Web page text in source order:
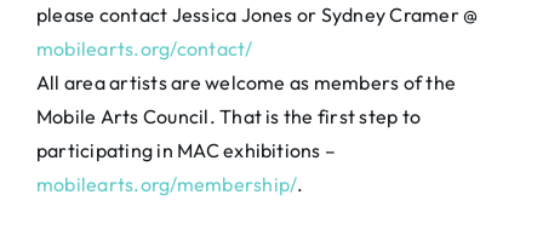
please contact Jessica Jones or Sydney Cramer @
mobilearts.org/contact/
All area artists are welcome as members of the
Mobile Arts Council. That is the first step to
participating in MAC exhibitions –
mobilearts.org/membership/.